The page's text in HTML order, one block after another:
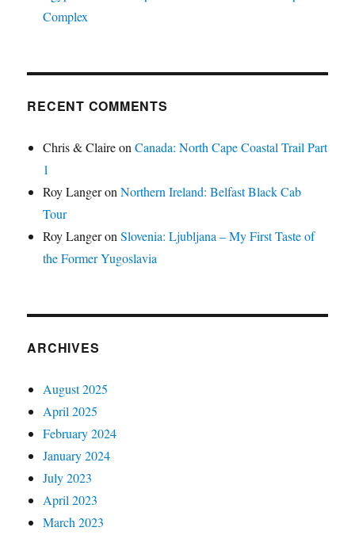
Complex
RECENT COMMENTS
Chris & ClaireonCanada: North Cape Coastal Trail Part
1
Roy LangeronNorthern Ireland: Belfast Black Cab
Tour
Roy LangeronSlovenia: Ljubljana – My First Taste of
the Former Yugoslavia
ARCHIVES
August 2025
April 2025
February 2024
January 2024
July 2023
April 2023
March 2023